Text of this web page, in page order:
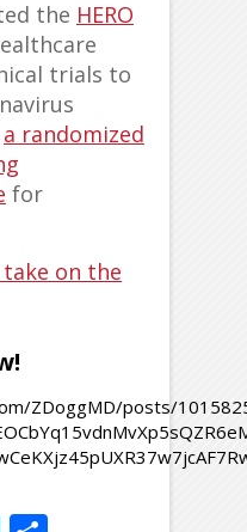
the HERO
trials to
a randomized
for
on the
ZDoggMD/posts/